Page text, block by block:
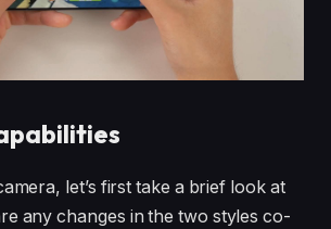
let’s first take a brief look at
any changes in the two styles co-